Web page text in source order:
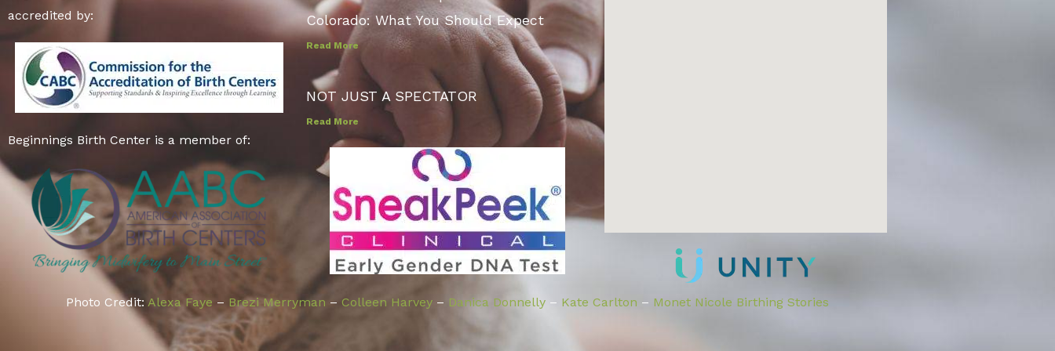
accredited by:
Beginnings Birth Center is a member of:
Colorado: What You Should Expect
Read More
NOT JUST A SPECTATOR
Read More
Photo Credit: Alexa Faye – Brezi Merryman – Colleen Harvey – Danica Donnelly – Kate Carlton – Monet Nicole Birthing Stories